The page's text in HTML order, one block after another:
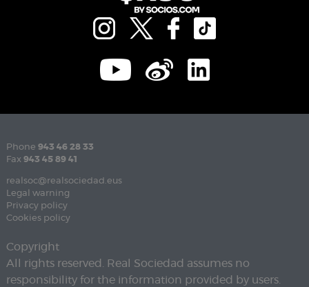
Phone 943 46 28 33
Fax 943 45 89 41
realsoc@realsociedad.eus
Legal warning
Privacy policy
Cookies policy
Copyright
All rights reserved. Real Sociedad assumes no
responsibility for the information provided by users.